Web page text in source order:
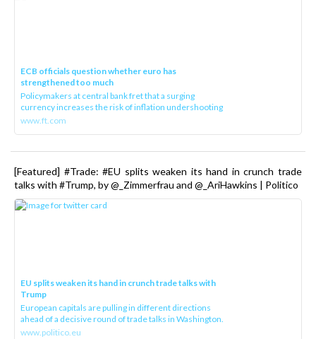
ECB officials question whether euro has
strengthened too much
Policymakers at central bank fret that a surging
currency increases the risk of inflation undershooting
www.ft.com
[Featured] #Trade: #EU splits weaken its hand in crunch trade
talks with #Trump, by @_Zimmerfrau and @_AriHawkins | Politico
EU splits weaken its hand in crunch trade talks with
Trump
European capitals are pulling in different directions
ahead of a decisive round of trade talks in Washington.
www.politico.eu